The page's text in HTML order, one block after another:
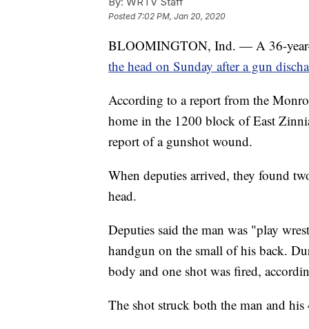
Posted7:02 PM, Jan 20, 2020
BLOOMINGTON, Ind. — A 36-year-
the head on Sunday after a gun
According to a report from the
home in the 1200 block of East
report of a gunshot wound.
When deputies arrived, they found
head.
Deputies said the man was "play
handgun on the small of his back.
body and one shot was fired,
The shot struck both the man and